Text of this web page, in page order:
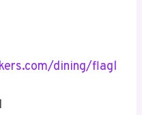
dining/flagl